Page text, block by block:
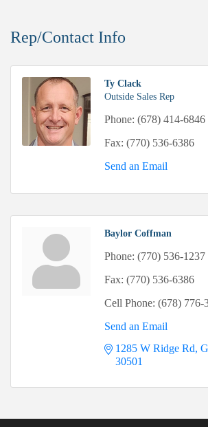
Rep/Contact Info
Ty Clack
Outside Sales Rep
Phone: (678) 414-6846
Fax: (770) 536-6386
Send an Email
Baylor Coffman
Phone: (770) 536-1237
Fax: (770) 536-6386
Cell Phone: (678) 776-
Send an Email
1285 W Ridge Rd
30501